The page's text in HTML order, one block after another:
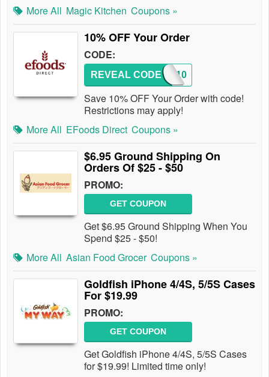
More All Magic Kitchen Coupons »
10% OFF Your Order
CODE:
SAVE10
REVEAL CODE
Save 10% OFF Your Order with code!
Restrictions may apply!
More All EFoods Direct Coupons »
$6.95 Ground Shipping On
Orders Of $25 - $50
PROMO:
GET COUPON
Get $6.95 Ground Shipping When You
Spend $25 - $50!
More All Asian Food Grocer Coupons »
Goldfish iPhone 4/4S, 5/5S Cases
For $19.99
PROMO:
GET COUPON
Get Goldfish iPhone 4/4S, 5/5S Cases
for $19.99! Limited time only!